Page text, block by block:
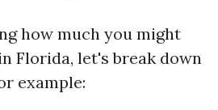
how much you might
Florida, let's break down
example: